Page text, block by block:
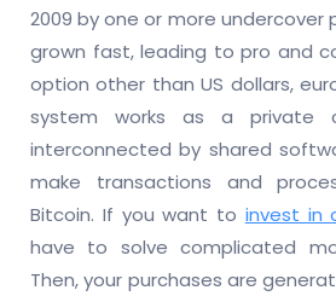
2009 by one or more undercover
grown fast, leading to pro and
option other than US dollars,
system works as a private
interconnected by shared
make transactions and
Bitcoin. If you want to invest in
have to solve complicated
Then, your purchases are